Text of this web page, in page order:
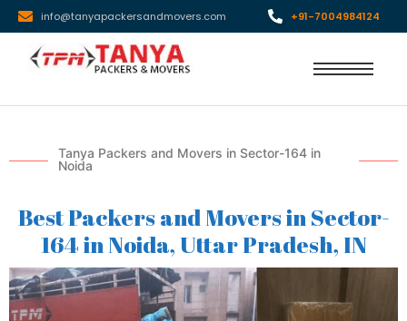
info@tanyapackersandmovers.com +91-7004984124
Tanya Packers and Movers in Sector-164 in
Noida
Best Packers and Movers in Sector-
164 in Noida, Uttar Pradesh, IN